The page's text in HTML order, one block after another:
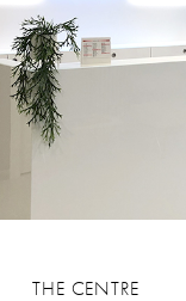
THE CENTRE